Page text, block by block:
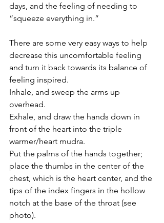
days, and the feeling of needing to
“squeeze everything in.”
There are some very easy ways to help
decrease this uncomfortable feeling
and turn it back towards its balance of
feeling inspired.
Inhale, and sweep the arms up
overhead.
Exhale, and draw the hands down in
front of the heart into the triple
warmer/heart mudra.
Put the palms of the hands together;
place the thumbs in the center of the
chest, which is the heart center, and the
tips of the index fingers in the hollow
notch at the base of the throat (see
photo).